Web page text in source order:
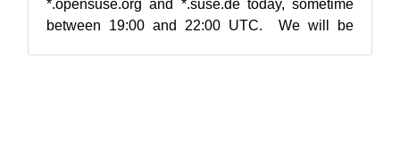
*.opensuse.org and *.suse.de today, sometime
between 19:00 and 22:00 UTC. We will be